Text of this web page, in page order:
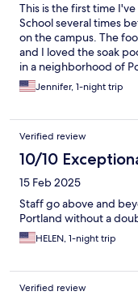
This is the first time
School several times
on the campus. The
and I loved the soak
in a neighborhood of
stay!Jennifer, 1-night trip
Verified review
10/10
15 Feb 2025
Staff go above and
Portland without a
HELEN, 1-night trip
Verified review